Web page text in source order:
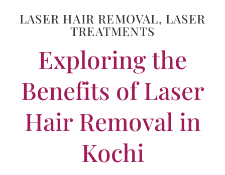
LASER HAIR REMOVAL, LASER
TREATMENTS
Exploring the
Benefits of Laser
Hair Removal in
Kochi